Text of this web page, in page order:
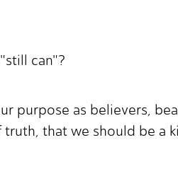
can"?
purpose as believers,
that we should be a